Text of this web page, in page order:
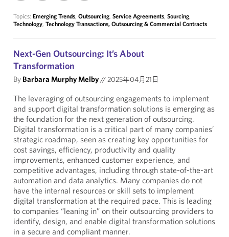
Topics: Emerging Trends, Outsourcing, Service Agreements, Sourcing,
Technology, Technology Transactions, Outsourcing & Commercial Contracts
Next-Gen Outsourcing: It’s About
Transformation
By Barbara Murphy Melby//2025年04月21日
The leveraging of outsourcing engagements to implement
and support digital transformation solutions is emerging as
the foundation for the next generation of outsourcing.
Digital transformation is a critical part of many companies’
strategic roadmap, seen as creating key opportunities for
cost savings, efficiency, productivity and quality
improvements, enhanced customer experience, and
competitive advantages, including through state-of-the-art
automation and data analytics. Many companies do not
have the internal resources or skill sets to implement
digital transformation at the required pace. This is leading
to companies “leaning in” on their outsourcing providers to
identify, design, and enable digital transformation solutions
in a secure and compliant manner.